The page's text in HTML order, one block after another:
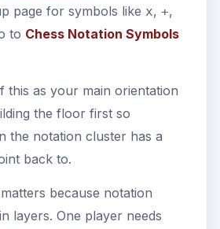
page for symbols like x, +,
to Chess Notation Symbols
this as your main orientation
the floor first so
the notation cluster has a
back to.
because notation
layers. One player needs